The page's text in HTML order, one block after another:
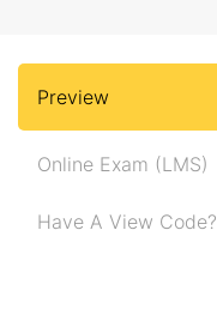
Preview
Online Exam (LMS)
Have A View Code?